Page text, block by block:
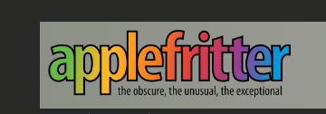
Skip to main content